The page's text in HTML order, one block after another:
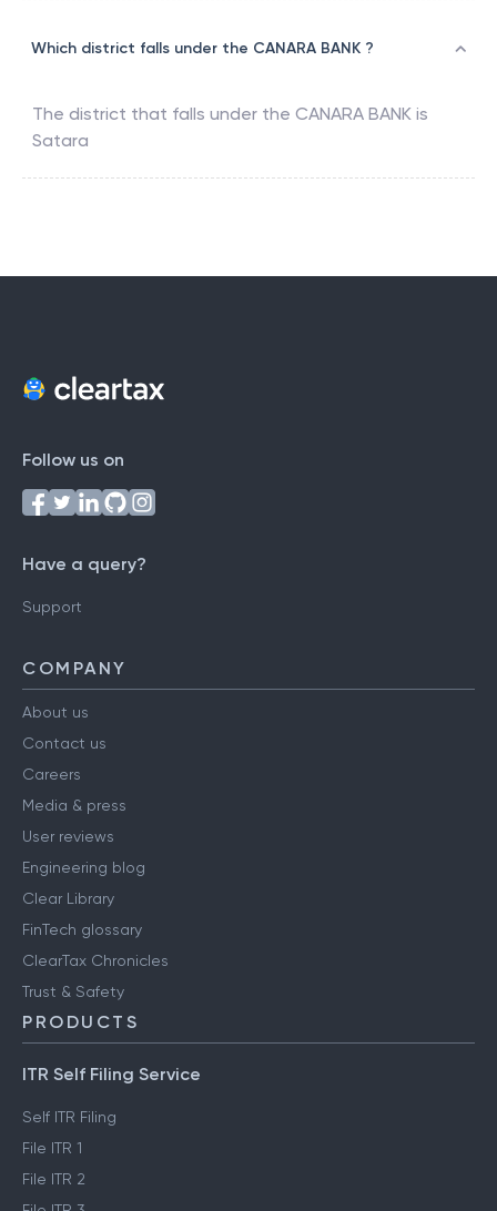
Which district falls under the CANARA BANK ?
The district that falls under the CANARA BANK is
Satara
Follow us on
Have a query?
Support
COMPANY
About us
Contact us
Careers
Media & press
User reviews
Engineering blog
Clear Library
FinTech glossary
ClearTax Chronicles
Trust & Safety
PRODUCTS
ITR Self Filing Service
Self ITR Filing
File ITR 1
File ITR 2